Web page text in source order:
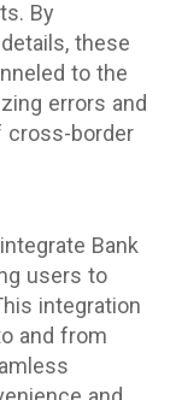
By
these
to the
errors and
cross-border
Bank
users to
integration
and from